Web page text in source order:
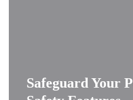
Safeguard Your